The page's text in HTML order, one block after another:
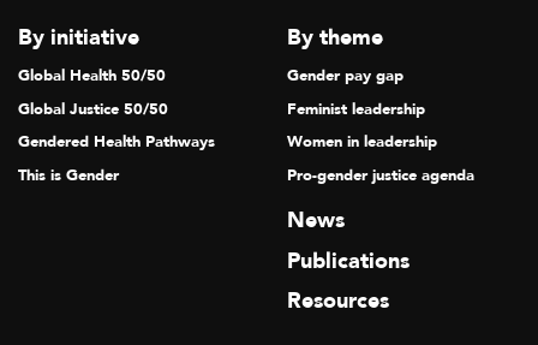
By initiative
Global Health 50/50
Global Justice 50/50
Gendered Health Pathways
This is Gender
By theme
Gender pay gap
Feminist leadership
Women in leadership
Pro-gender justice agenda
News
Publications
Resources